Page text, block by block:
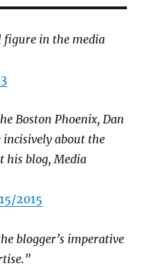
figure in the media
Boston Phoenix, Dan
about the
his blog, Media
2015
blogger’s imperative